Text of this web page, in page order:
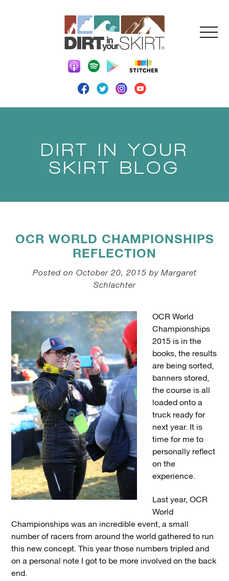
DIRT IN YOUR
SKIRT BLOG
OCR WORLD CHAMPIONSHIPS
REFLECTION
Posted on October 20, 2015 by Margaret
Schlachter
OCR World
Championships
2015 is in the
books, the results
are being sorted,
banners stored,
the course is all
loaded onto a
truck ready for
next year. It is
time for me to
personally reflect
on the
experience.
Last year, OCR
World
Championships was an incredible event, a small
number of racers from around the world gathered to run
this new concept. This year those numbers tripled and
on a personal note I got to be more involved on the back
end.